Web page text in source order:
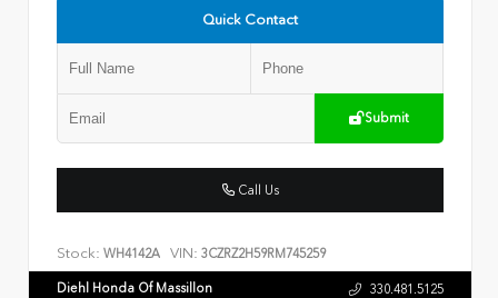
Quick Contact
Submit
Call Us
Stock: WH4142A VIN: 3CZRZ2H59RM745259
Diehl Honda Of Massillon 330.481.5125